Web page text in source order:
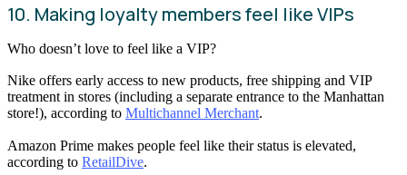
10. Making loyalty members feel like VIPs
Who doesn’t love to feel like a VIP?
Nike offers early access to new products, free shipping and VIP
treatment in stores (including a separate entrance to the Manhattan
store!), according to Multichannel Merchant.
Amazon Prime makes people feel like their status is elevated,
according to RetailDive.